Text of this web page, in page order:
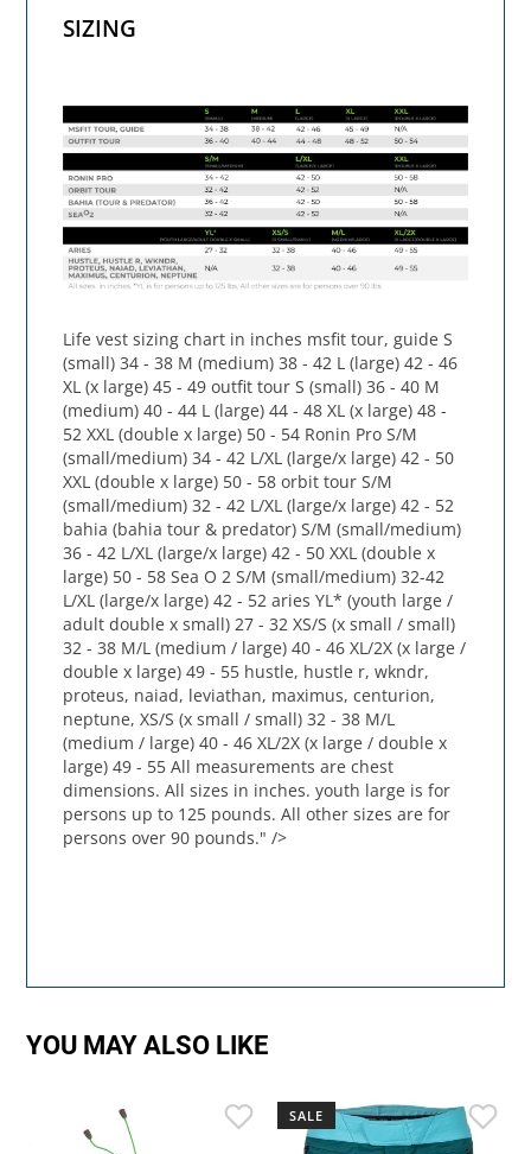
SIZING
Life vest sizing chart in inches msfit tour, guide S
(small) 34 - 38 M (medium) 38 - 42 L (large) 42 - 46
XL (x large) 45 - 49 outfit tour S (small) 36 - 40 M
(medium) 40 - 44 L (large) 44 - 48 XL (x large) 48 -
52 XXL (double x large) 50 - 54 Ronin Pro S/M
(small/medium) 34 - 42 L/XL (large/x large) 42 - 50
XXL (double x large) 50 - 58 orbit tour S/M
(small/medium) 32 - 42 L/XL (large/x large) 42 - 52
bahia (bahia tour & predator) S/M (small/medium)
36 - 42 L/XL (large/x large) 42 - 50 XXL (double x
large) 50 - 58 Sea O 2 S/M (small/medium) 32-42
L/XL (large/x large) 42 - 52 aries YL* (youth large /
adult double x small) 27 - 32 XS/S (x small / small)
32 - 38 M/L (medium / large) 40 - 46 XL/2X (x large /
double x large) 49 - 55 hustle, hustle r, wkndr,
proteus, naiad, leviathan, maximus, centurion,
neptune, XS/S (x small / small) 32 - 38 M/L
(medium / large) 40 - 46 XL/2X (x large / double x
large) 49 - 55 All measurements are chest
dimensions. All sizes in inches. youth large is for
persons up to 125 pounds. All other sizes are for
persons over 90 pounds." />
YOU MAY ALSO LIKE
SALE